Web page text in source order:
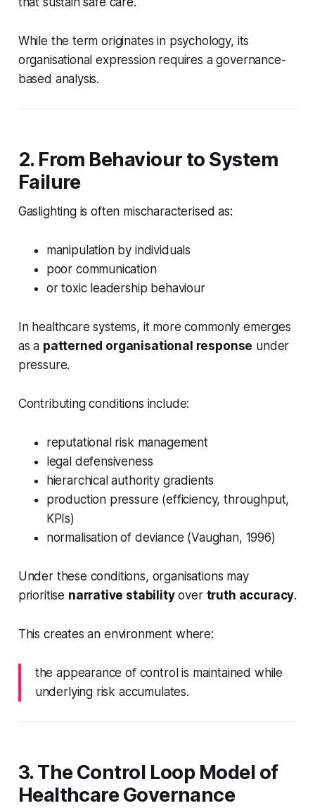
While the term originates in psychology, its
organisational expression requires a governance-
based analysis.
2. From Behaviour to System
Failure
Gaslighting is often mischaracterised as:
manipulation by individuals
poor communication
or toxic leadership behaviour
In healthcare systems, it more commonly emerges
as a patterned organisational response under
pressure.
Contributing conditions include:
reputational risk management
legal defensiveness
hierarchical authority gradients
production pressure (efficiency, throughput,
KPIs)
normalisation of deviance (Vaughan, 1996)
Under these conditions, organisations may
prioritise narrative stabilityover truth accuracy.
This creates an environment where:
the appearance of control is maintained while
underlying risk accumulates.
3. The Control Loop Model of
Healthcare Governance